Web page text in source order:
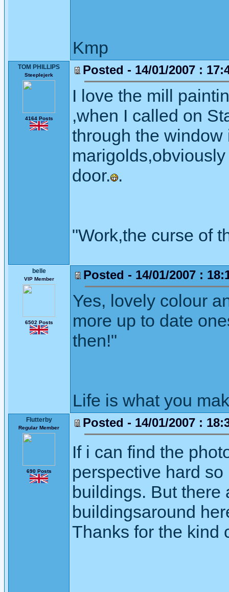
Kmp
TOM PHILLIPS
Steeplejerk
4164 Posts
Posted - 14/01/2007 :
I love the mill
,when I called on
through the
door. .
"Work,the curse of
belle
VIP Member
6502 Posts
Posted - 14/01/2007 :
Yes, lovely colour
more up to date
then!"
Life is what you
Flutterby
Regular Member
690 Posts
Posted - 14/01/2007 :
If i can find the
perspective hard
buildings. But there
buildingsaround
Thanks for the kind